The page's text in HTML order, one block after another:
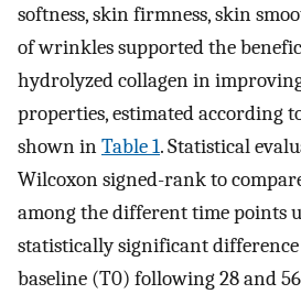
softness, skin firmness, skin
of wrinkles supported the
hydrolyzed collagen in
properties, estimated according
shown inTable 1. Statistical
Wilcoxon signed-rank to
among the different time points
statistically significant
baseline (T0) following 28 and